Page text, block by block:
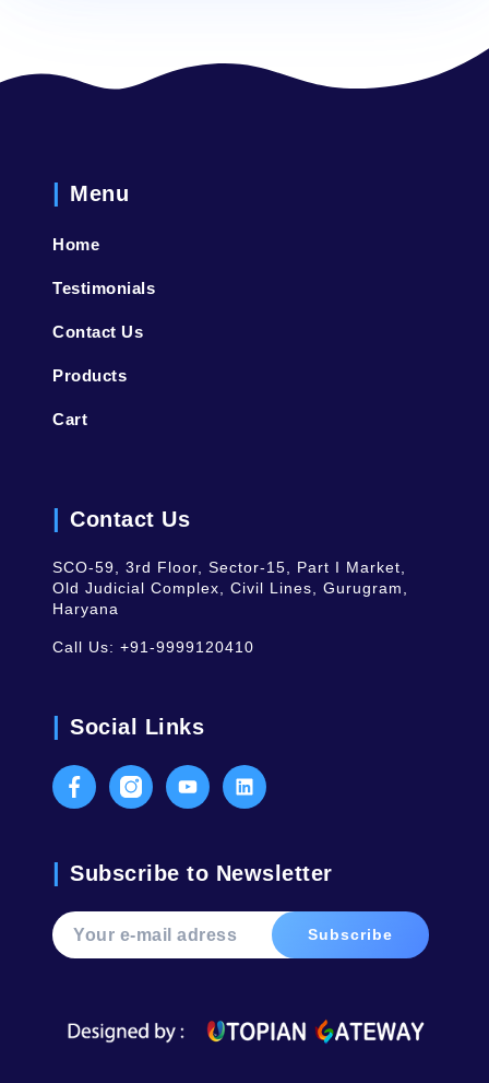
Menu
Home
Testimonials
Contact Us
Products
Cart
Contact Us
SCO-59, 3rd Floor, Sector-15, Part I Market,
Old Judicial Complex, Civil Lines, Gurugram,
Haryana
Call Us: +91-9999120410
Social Links
FacebookInstagramYoutubeLinkedIn
Subscribe to Newsletter